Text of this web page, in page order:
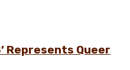
Represents Queer